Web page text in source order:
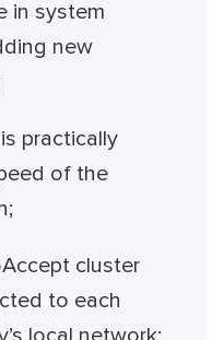
in system
new
practically
of the
cluster
to each